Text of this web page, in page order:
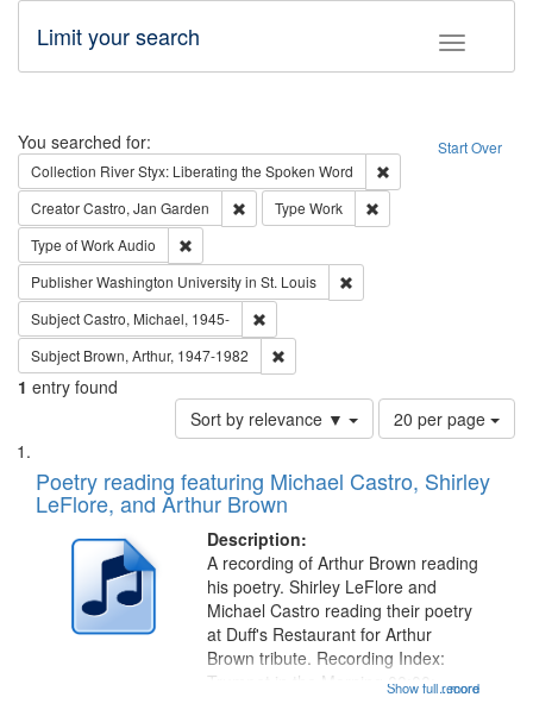
Toggle
Limit your search
Search Start Over
You searched for:
Collection River Styx: Liberating the Spoken Word
CreatorCastro, Jan Garden Remove constraint Creator: Castro, Jan
Type Work
Type of WorkAudio
PublisherWashington University in St. Louis
SubjectCastro, Michael, 1945-
Subject Brown, Arthur, 1947-1982
1 entry found
Sort by relevance ▼
Number
of
to
page
20 per page
Search
Results
List
of
files
deposited
Digital
Gateway
Poetry reading featuring Michael Castro, Shirley
LeFlore, and Arthur Brown
Description:
...more
A recording of Arthur Brown reading
his poetry. Shirley LeFlore and
Michael Castro reading their poetry
at Duff's Restaurant for Arthur
Brown tribute. Recording Index:
Trumpet in the Morning 00:00;
Show full record